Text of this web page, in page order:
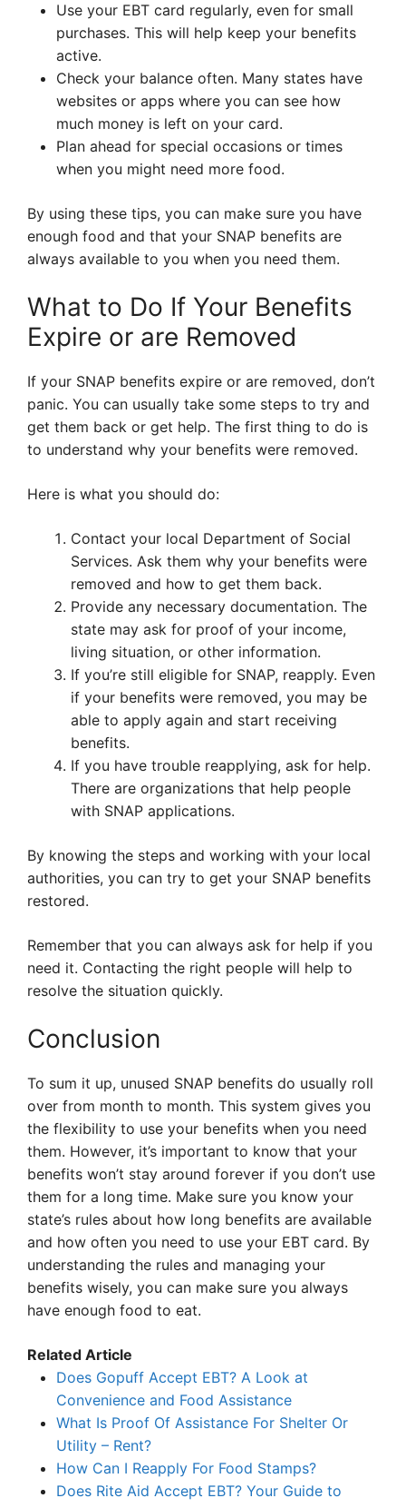
Use your EBT card regularly, even for small
purchases. This will help keep your benefits
active.
Check your balance often. Many states have
websites or apps where you can see how
much money is left on your card.
Plan ahead for special occasions or times
when you might need more food.
By using these tips, you can make sure you have
enough food and that your SNAP benefits are
always available to you when you need them.
What to Do If Your Benefits
Expire or are Removed
If your SNAP benefits expire or are removed, don’t
panic. You can usually take some steps to try and
get them back or get help. The first thing to do is
to understand why your benefits were removed.
Here is what you should do:
Contact your local Department of Social
Services. Ask them why your benefits were
removed and how to get them back.
Provide any necessary documentation. The
state may ask for proof of your income,
living situation, or other information.
If you’re still eligible for SNAP, reapply. Even
if your benefits were removed, you may be
able to apply again and start receiving
benefits.
If you have trouble reapplying, ask for help.
There are organizations that help people
with SNAP applications.
By knowing the steps and working with your local
authorities, you can try to get your SNAP benefits
restored.
Remember that you can always ask for help if you
need it. Contacting the right people will help to
resolve the situation quickly.
Conclusion
To sum it up, unused SNAP benefits do usually roll
over from month to month. This system gives you
the flexibility to use your benefits when you need
them. However, it’s important to know that your
benefits won’t stay around forever if you don’t use
them for a long time. Make sure you know your
state’s rules about how long benefits are available
and how often you need to use your EBT card. By
understanding the rules and managing your
benefits wisely, you can make sure you always
have enough food to eat.
Related Article
Does Gopuff Accept EBT? A Look at
Convenience and Food Assistance
What Is Proof Of Assistance For Shelter Or
Utility – Rent?
How Can I Reapply For Food Stamps?
Does Rite Aid Accept EBT? Your Guide to